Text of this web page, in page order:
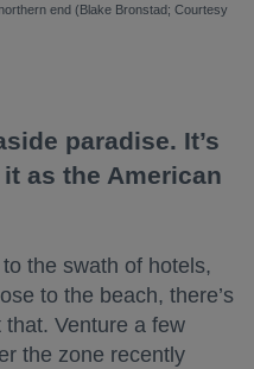
end (Blake Bronstad; Courtesy
paradise. It’s
as the American
the swath of hotels,
to the beach, there’s
Venture a few
the zone recently